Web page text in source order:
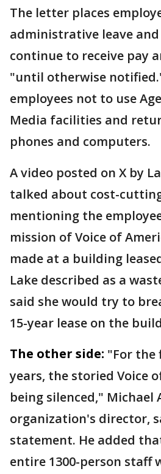
The letter places
administrative leave
continue to receive pay
"until otherwise
employees not to use
Media facilities and
phones and computers.
A video posted on X by
talked about cost-
mentioning the
mission of Voice of
made at a building
Lake described as a
said she would try to
15-year lease on the
The other side: "For the
years, the storied Voice
being silenced," Michael
organization's director,
statement. He added
entire 1300-person staff